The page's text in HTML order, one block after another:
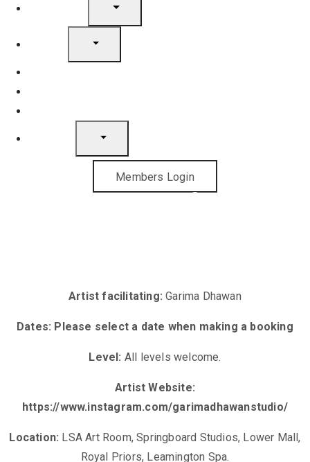
Members Login
The Art of Art
Artist facilitating: Garima Dhawan
Dates: Please select a date when making a booking
Level: All levels welcome.
Artist Website:
https://www.instagram.com/garimadhawanstudio/
Location: LSA Art Room, Springboard Studios, Lower Mall,
Royal Priors, Leamington Spa.